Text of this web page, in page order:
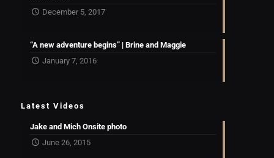
December 5, 2017
“A new adventure begins” | Brine and Maggie
January 7, 2016
Latest Videos
Jake and Mich Onsite photo
June 26, 2015